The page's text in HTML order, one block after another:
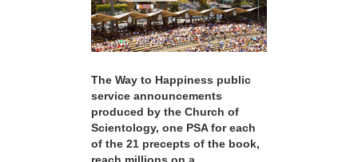
The Way to Happiness public
service announcements
produced by the Church of
Scientology, one PSA for each
of the 21 precepts of the book,